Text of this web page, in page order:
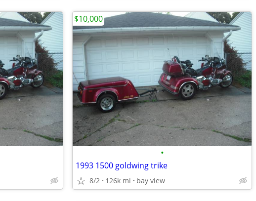
•
1993 1500 goldwing trike
8/2 126k mi bay view
$10,000